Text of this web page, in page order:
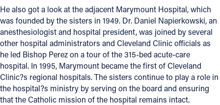
He also got a look at the adjacent Marymount Hospital, which
was founded by the sisters in 1949. Dr. Daniel Napierkowski, an
anesthesiologist and hospital president, was joined by several
other hospital administrators and Cleveland Clinic officials as
he led Bishop Perez on a tour of the 315-bed acute-care
hospital. In 1995, Marymount became the first of Cleveland
Clinic?s regional hospitals. The sisters continue to play a role in
the hospital?s ministry by serving on the board and ensuring
that the Catholic mission of the hospital remains intact.